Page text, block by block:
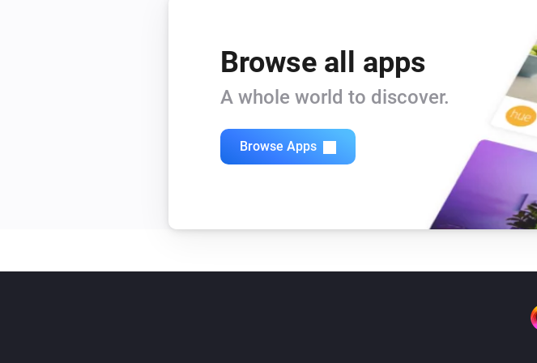
Browse all apps
A whole world to discover.
Browse Apps